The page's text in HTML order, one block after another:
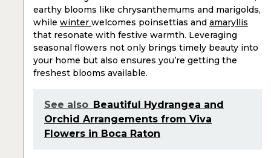
earthy blooms like chrysanthemums and marigolds,
while winter welcomes poinsettias and amaryllis
that resonate with festive warmth. Leveraging
seasonal flowers not only brings timely beauty into
your home but also ensures you’re getting the
freshest blooms available.
See also Beautiful Hydrangea and
Orchid Arrangements from Viva
Flowers in Boca Raton